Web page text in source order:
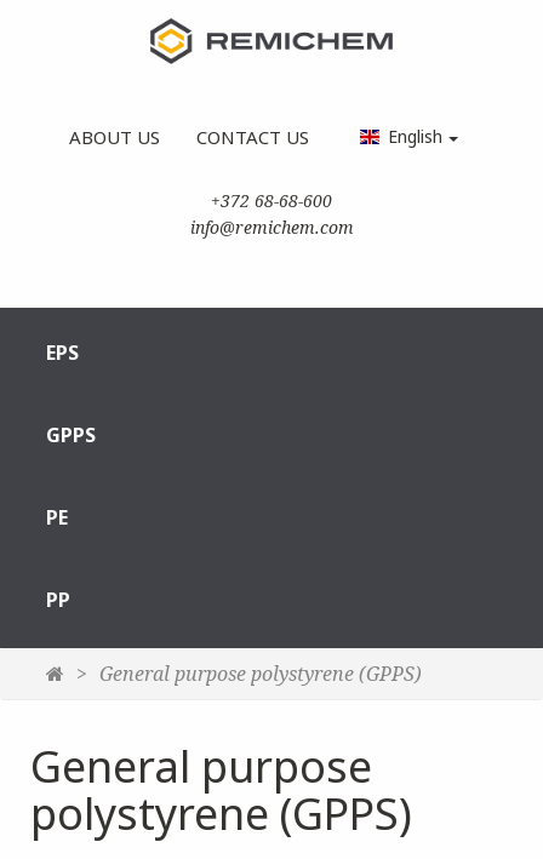
ABOUT US CONTACT US English
+372 68-68-600
info@remichem.com
EPS
GPPS
PE
PP
General purpose polystyrene (GPPS)
General purpose
polystyrene (GPPS)